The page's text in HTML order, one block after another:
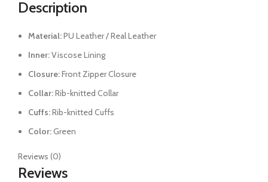
Description
Material:PU Leather / Real Leather
Inner:Viscose Lining
Closure:Front Zipper Closure
Collar:Rib-knitted Collar
Cuffs:Rib-knitted Cuffs
Color:Green
Reviews (0)
Reviews